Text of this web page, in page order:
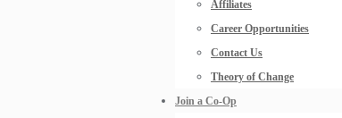
Affiliates
Career Opportunities
Contact Us
Theory of Change
Join a Co-Op